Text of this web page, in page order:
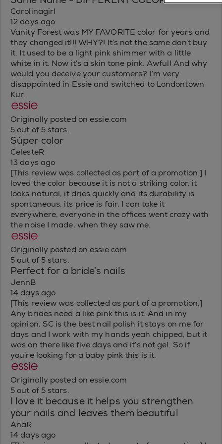
Carolinagirl
12 days ago
Vanity Forest was MY FAVORITE color for years and
they changed it!!! WHY?! It’s not the same don’t buy
it. It used to be a light pink shimmer with a little
white in it. Now it’s a skin tone pink. Awful! And why
would you deceive your customers? I’m very
disappointed in Essie and switched to Londontown
Kur.
Originally posted on essie.com
5 out of 5 stars.
Súper color
CelesteR
13 days ago
[This review was collected as part of a promotion.] I
loved the color because it is not a striking color, it
looks natural, it dries quickly and its durability is
spontaneous, its price is fair, I can take it
everywhere, everyone in the offices went crazy with
the noise I made, when they saw me.
Originally posted on essie.com
5 out of 5 stars.
Perfect for a bride’s nails
JennB
14 days ago
[This review was collected as part of a promotion.]
Any brides need a like pink this is it. And in my
opinion, SC is the best nail polish it stays on me for
days and I work with my hands yeah chipped, but it
was on there like five days and it’s not gel. So if
you’re looking for a baby pink this is it.
Originally posted on essie.com
5 out of 5 stars.
I love it because it helps you strengthen
your nails and leaves them beautiful
AnaR
14 days ago